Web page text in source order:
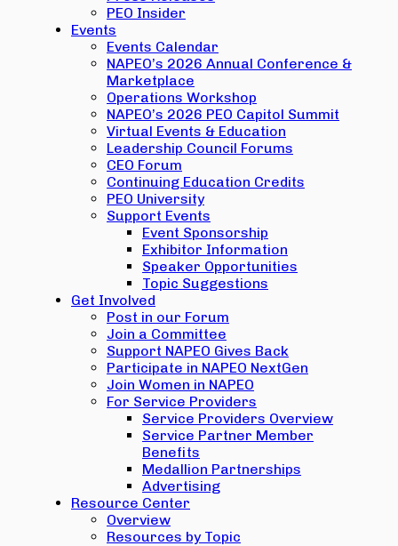
PEO Insider
Events
Events Calendar
NAPEO’s 2026 Annual Conference &
Marketplace
Operations Workshop
NAPEO’s 2026 PEO Capitol Summit
Virtual Events & Education
Leadership Council Forums
CEO Forum
Continuing Education Credits
PEO University
Support Events
Event Sponsorship
Exhibitor Information
Speaker Opportunities
Topic Suggestions
Get Involved
Post in our Forum
Join a Committee
Support NAPEO Gives Back
Participate in NAPEO NextGen
Join Women in NAPEO
For Service Providers
Service Providers Overview
Service Partner Member
Benefits
Medallion Partnerships
Advertising
Resource Center
Overview
Resources by Topic